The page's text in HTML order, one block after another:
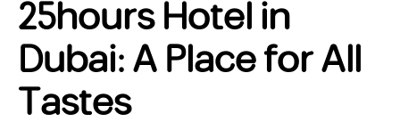
25hours Hotel in
Dubai: A Place for All
Tastes